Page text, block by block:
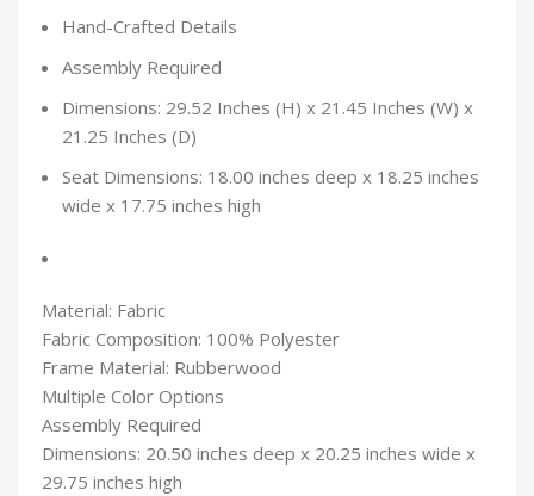
Hand-Crafted Details
Assembly Required
Dimensions: 29.52 Inches (H) x 21.45 Inches (W) x
21.25 Inches (D)
Seat Dimensions: 18.00 inches deep x 18.25 inches
wide x 17.75 inches high
Material: Fabric
Fabric Composition: 100% Polyester
Frame Material: Rubberwood
Multiple Color Options
Assembly Required
Dimensions: 20.50 inches deep x 20.25 inches wide x
29.75 inches high